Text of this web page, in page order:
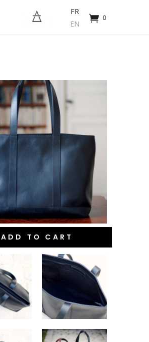
FR
EN
0
ADD TO CART